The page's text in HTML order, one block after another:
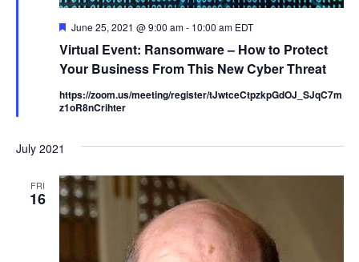
Virtual Event: Ransomware – How to Protect
Your Business From This New Cyber Threat
F
a
t
u
r
e
d
June 25, 2021 @ 9:00 am- 10:00 am EDT
https://zoom.us/meeting/register/tJwtceCtpzkpGdOJ_SJqC7m
z1oR8nCrihter
July 2021
FRI
16